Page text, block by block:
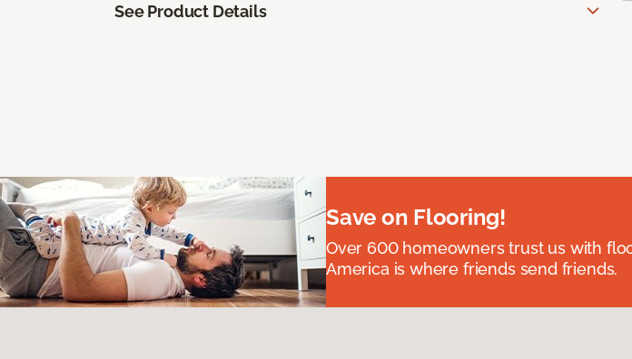
See Product Details
Save on Flooring!
Over 600 homeowners trust us with
America is where friends send friends.